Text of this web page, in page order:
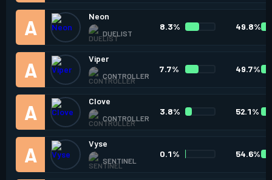
Neon
DUELIST
8.3% 49.8%
Viper
CONTROLLER
7.7% 49.7%
Clove
CONTROLLER
3.8% 52.1%
Vyse
SENTINEL
0.1% 54.6%